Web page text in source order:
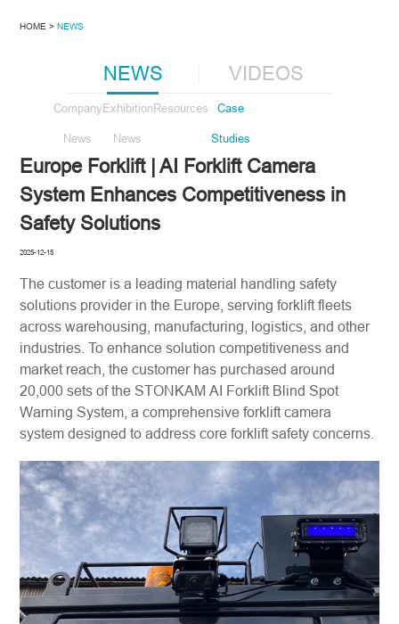
HOME > NEWS
NEWS
Company
News
Exhibition
News
Resources Case
Studies
VIDEOS
Europe Forklift | AI Forklift Camera
System Enhances Competitiveness in
Safety Solutions
2025-12-15
The customer is a leading material handling safety
solutions provider in the Europe, serving forklift fleets
across warehousing, manufacturing, logistics, and other
industries. To enhance solution competitiveness and
market reach, the customer has purchased around
20,000 sets of the STONKAM AI Forklift Blind Spot
Warning System, a comprehensive forklift camera
system​ designed to address core forklift safety​ concerns.